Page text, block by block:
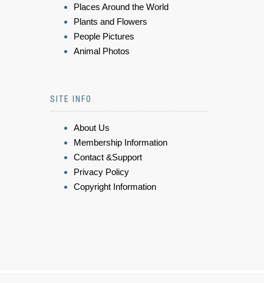
Places Around the World
Plants and Flowers
People Pictures
Animal Photos
SITE INFO
About Us
Membership Information
Contact &Support
Privacy Policy
Copyright Information